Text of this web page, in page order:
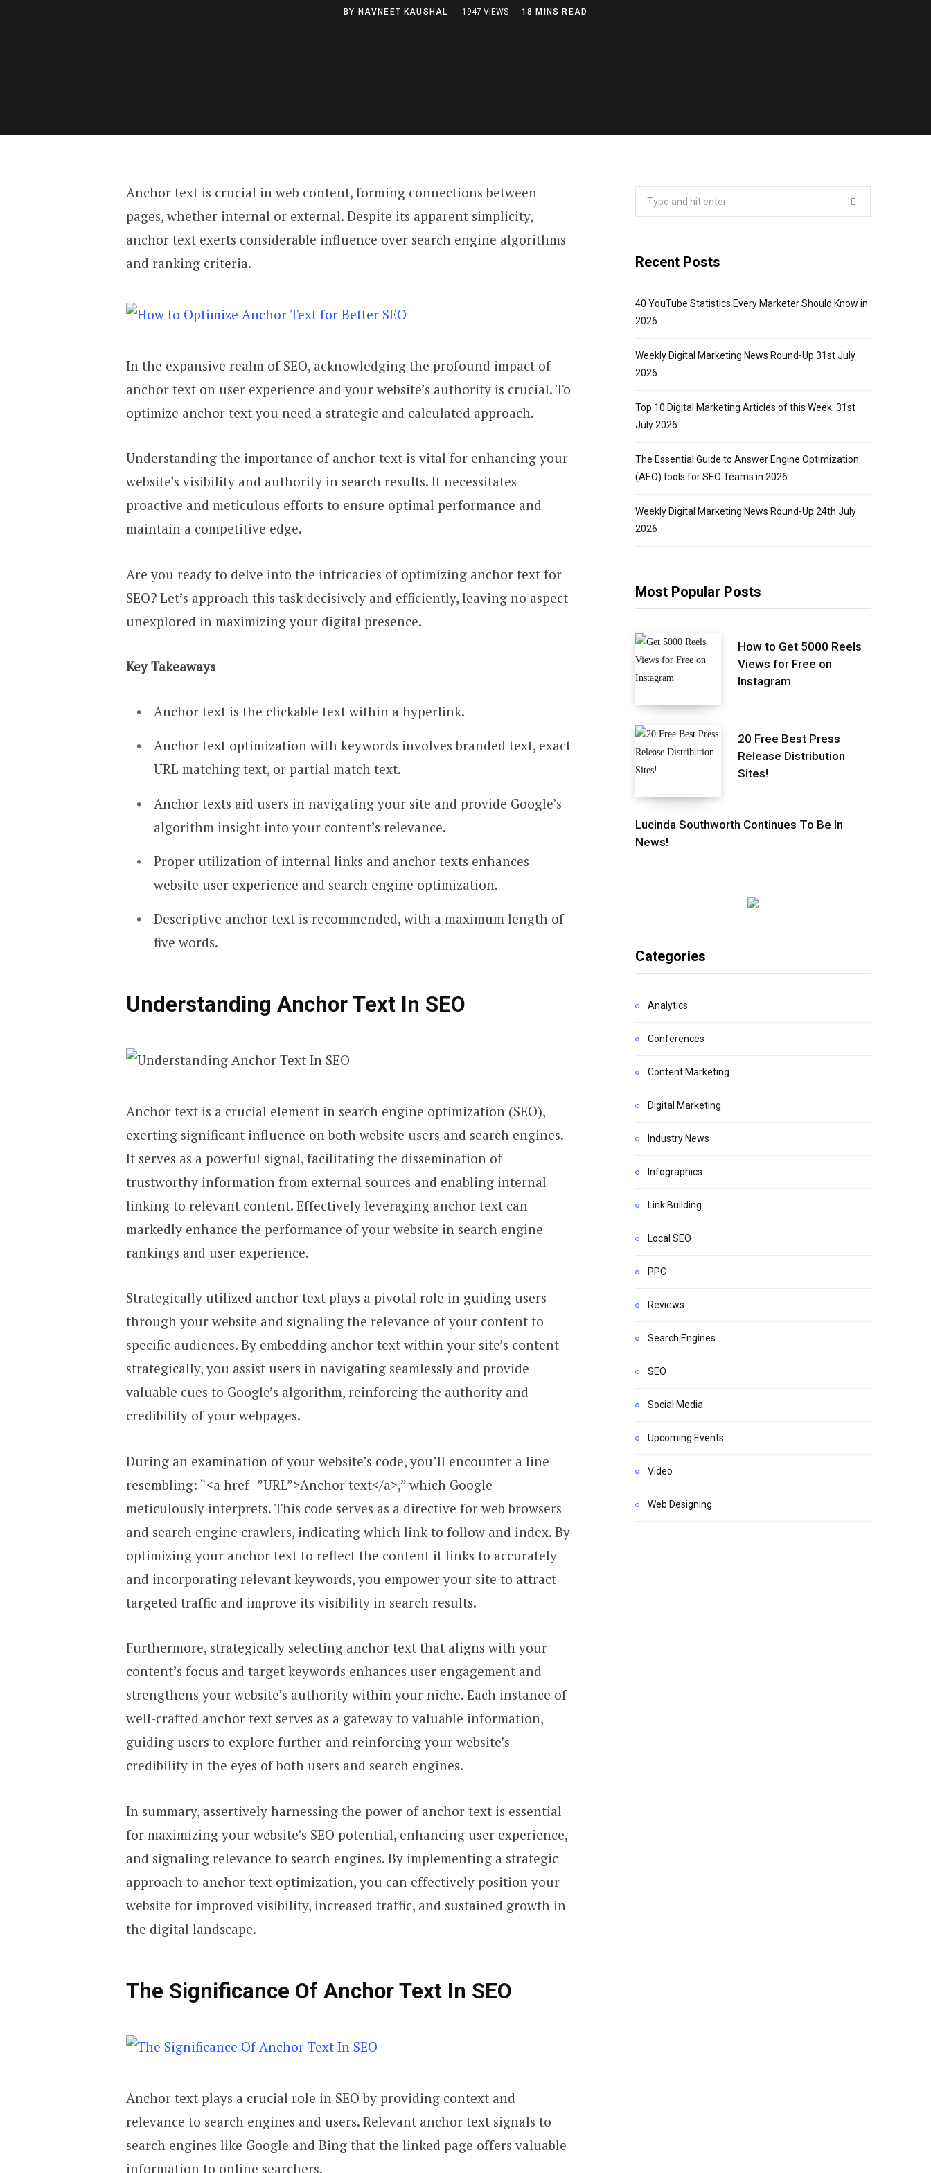
BY NAVNEET KAUSHAL 1947 VIEWS 18 MINS READ
Anchor text is crucial in web content, forming connections between
pages, whether internal or external. Despite its apparent simplicity,
anchor text exerts considerable influence over search engine algorithms
and ranking criteria.
In the expansive realm of SEO, acknowledging the profound impact of
anchor text on user experience and your website’s authority is crucial. To
optimize anchor text you need a strategic and calculated approach.
Understanding the importance of anchor text is vital for enhancing your
website’s visibility and authority in search results. It necessitates
proactive and meticulous efforts to ensure optimal performance and
maintain a competitive edge.
Are you ready to delve into the intricacies of optimizing anchor text for
SEO? Let’s approach this task decisively and efficiently, leaving no aspect
unexplored in maximizing your digital presence.
Key Takeaways
Anchor text is the clickable text within a hyperlink.
Anchor text optimization with keywords involves branded text, exact
URL matching text, or partial match text.
Anchor texts aid users in navigating your site and provide Google’s
algorithm insight into your content’s relevance.
Proper utilization of internal links and anchor texts enhances
website user experience and search engine optimization.
Descriptive anchor text is recommended, with a maximum length of
five words.
Understanding Anchor Text In SEO
Anchor text is a crucial element in search engine optimization (SEO),
exerting significant influence on both website users and search engines.
It serves as a powerful signal, facilitating the dissemination of
trustworthy information from external sources and enabling internal
linking to relevant content. Effectively leveraging anchor text can
markedly enhance the performance of your website in search engine
rankings and user experience.
Strategically utilized anchor text plays a pivotal role in guiding users
through your website and signaling the relevance of your content to
specific audiences. By embedding anchor text within your site’s content
strategically, you assist users in navigating seamlessly and provide
valuable cues to Google’s algorithm, reinforcing the authority and
credibility of your webpages.
During an examination of your website’s code, you’ll encounter a line
resembling: “<a href=”URL”>Anchor text</a>,” which Google
meticulously interprets. This code serves as a directive for web browsers
and search engine crawlers, indicating which link to follow and index. By
optimizing your anchor text to reflect the content it links to accurately
and incorporating relevant keywords, you empower your site to attract
targeted traffic and improve its visibility in search results.
Furthermore, strategically selecting anchor text that aligns with your
content’s focus and target keywords enhances user engagement and
strengthens your website’s authority within your niche. Each instance of
well-crafted anchor text serves as a gateway to valuable information,
guiding users to explore further and reinforcing your website’s
credibility in the eyes of both users and search engines.
In summary, assertively harnessing the power of anchor text is essential
for maximizing your website’s SEO potential, enhancing user experience,
and signaling relevance to search engines. By implementing a strategic
approach to anchor text optimization, you can effectively position your
website for improved visibility, increased traffic, and sustained growth in
the digital landscape.
The Significance Of Anchor Text In SEO
Anchor text plays a crucial role in SEO by providing context and
relevance to search engines and users. Relevant anchor text signals to
search engines like Google and Bing that the linked page offers valuable
information to online searchers.
Recent Posts
40 YouTube Statistics Every Marketer Should Know in
2026
Weekly Digital Marketing News Round-Up 31st July
2026
Top 10 Digital Marketing Articles of this Week: 31st
July 2026
The Essential Guide to Answer Engine Optimization
(AEO) tools for SEO Teams in 2026
Weekly Digital Marketing News Round-Up 24th July
2026
Most Popular Posts
How to Get 5000 Reels
Views for Free on
Instagram
20 Free Best Press
Release Distribution
Sites!
Lucinda Southworth Continues To Be In
News!
Categories
Analytics
Conferences
Content Marketing
Digital Marketing
Industry News
Infographics
Link Building
Local SEO
PPC
Reviews
Search Engines
SEO
Social Media
Upcoming Events
Video
Web Designing